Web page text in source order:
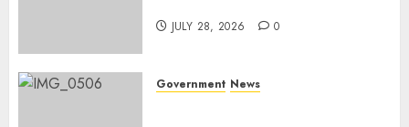
JULY 28, 2026 0
Government News